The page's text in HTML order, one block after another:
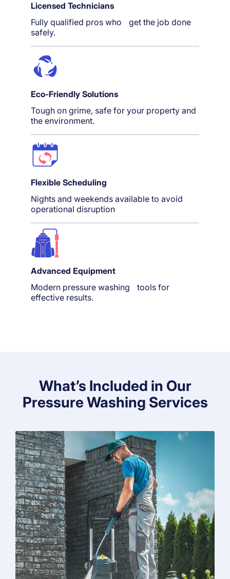
Licensed Technicians
Fully qualified pros who get the job done
safely.
Eco-Friendly Solutions
Tough on grime, safe for your property and
the environment.
Flexible Scheduling
Nights and weekends available to avoid
operational disruption
Advanced Equipment
Modern pressure washing tools for
effective results.
What’s Included in Our
Pressure Washing Services